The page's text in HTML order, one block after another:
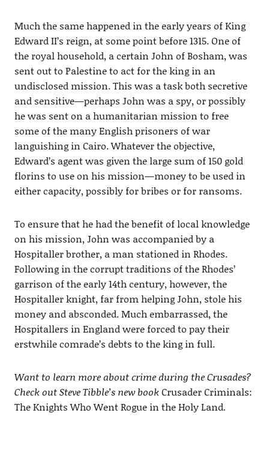
Much the same happened in the early years of King
Edward II’s reign, at some point before 1315. One of
the royal household, a certain John of Bosham, was
sent out to Palestine to act for the king in an
undisclosed mission. This was a task both secretive
and sensitive—perhaps John was a spy, or possibly
he was sent on a humanitarian mission to free
some of the many English prisoners of war
languishing in Cairo. Whatever the objective,
Edward’s agent was given the large sum of 150 gold
florins to use on his mission—money to be used in
either capacity, possibly for bribes or for ransoms.
To ensure that he had the benefit of local knowledge
on his mission, John was accompanied by a
Hospitaller brother, a man stationed in Rhodes.
Following in the corrupt traditions of the Rhodes’
garrison of the early 14th century, however, the
Hospitaller knight, far from helping John, stole his
money and absconded. Much embarrassed, the
Hospitallers in England were forced to pay their
erstwhile comrade’s debts to the king in full.
Want to learn more about crime during the Crusades?
Check out Steve Tibble’s new bookCrusader Criminals:
The Knights Who Went Rogue in the Holy Land.